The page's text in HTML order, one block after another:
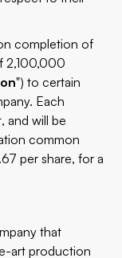
completion of
2,100,000
") to certain
Each
and will be
common
per share, for a
that
art production